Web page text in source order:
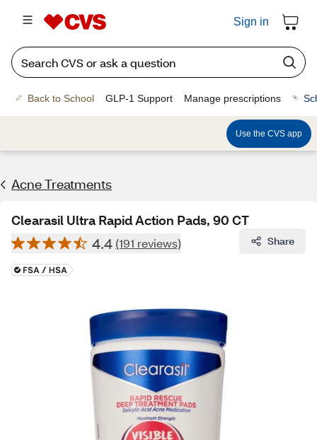
Sign in
Back to School GLP-1 Support Manage prescriptions
Use the CVS app
Acne Treatments
Clearasil Ultra Rapid Action Pads, 90 CT
4.4 (191 reviews) Share